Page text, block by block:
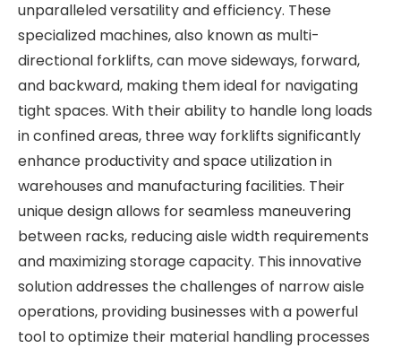
unparalleled versatility and efficiency. These
specialized machines, also known as multi-
directional forklifts, can move sideways, forward,
and backward, making them ideal for navigating
tight spaces. With their ability to handle long loads
in confined areas, three way forklifts significantly
enhance productivity and space utilization in
warehouses and manufacturing facilities. Their
unique design allows for seamless maneuvering
between racks, reducing aisle width requirements
and maximizing storage capacity. This innovative
solution addresses the challenges of narrow aisle
operations, providing businesses with a powerful
tool to optimize their material handling processes